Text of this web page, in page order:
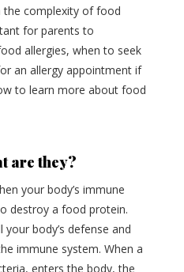
the complexity of food
for parents to
allergies, when to seek
an allergy appointment if
to learn more about food
are they?
your body’s immune
destroy a food protein.
your body’s defense and
immune system. When a
enters the body, the